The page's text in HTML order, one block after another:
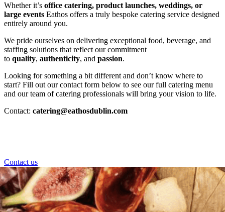
Whether it’s office catering, product launches, weddings, or
large events Eathos offers a truly bespoke catering service designed
entirely around you.
We pride ourselves on delivering exceptional food, beverage, and
staffing solutions that reflect our commitment
to quality, authenticity, and passion.
Looking for something a bit different and don’t know where to
start? Fill out our contact form below to see our full catering menu
and our team of catering professionals will bring your vision to life.
Contact: catering@eathosdublin.com
Contact us